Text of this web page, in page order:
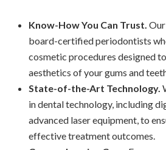
Know-How You Can Trust.
board-certified periodontists
cosmetic procedures designed
aesthetics of your gums and
State-of-the-Art Technology.
in dental technology, including
advanced laser equipment, to
effective treatment outcomes.